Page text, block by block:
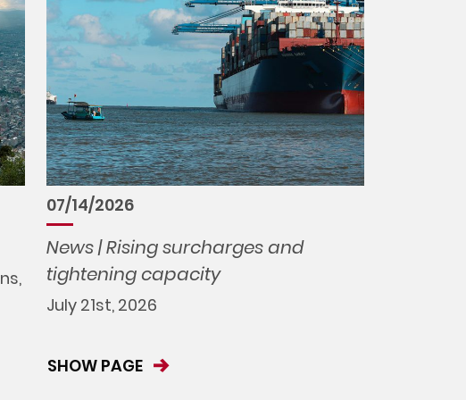
07/14/2026
News | Rising surcharges and
tightening capacity
July 21st, 2026
SHOW PAGE